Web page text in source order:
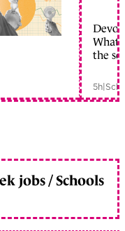
What
the
5h|
jobs / Schools